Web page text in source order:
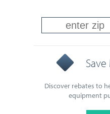
Discover rebates to
equipment